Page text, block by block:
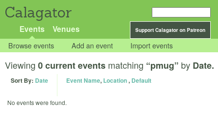
Calagator
Support Calagator on Patreon
Events Venues
Browse events Add an event Import events
Viewing 0 current events matching “pmug” by Date.
Sort By: Date Event Name, Location, Default
No events were found.